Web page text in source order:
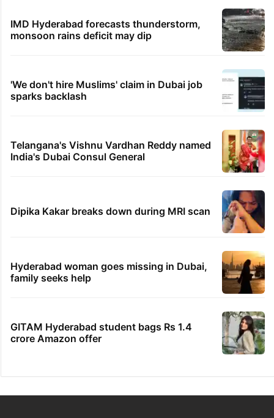
IMD Hyderabad forecasts thunderstorm,
monsoon rains deficit may dip
'We don't hire Muslims' claim in Dubai job
sparks backlash
Telangana's Vishnu Vardhan Reddy named
India's Dubai Consul General
Dipika Kakar breaks down during MRI scan
Hyderabad woman goes missing in Dubai,
family seeks help
GITAM Hyderabad student bags Rs 1.4
crore Amazon offer